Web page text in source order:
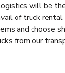
will be
of truck
and choose
from our